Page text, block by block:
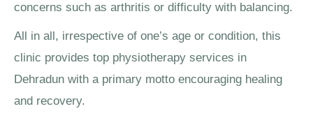
concerns such as arthritis or difficulty with balancing.
All in all, irrespective of one’s age or condition, this
clinic provides top physiotherapy services in
Dehradun with a primary motto encouraging healing
and recovery.